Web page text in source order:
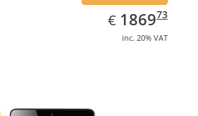
€ EUR
1869.73
186973
inc. 20% VAT